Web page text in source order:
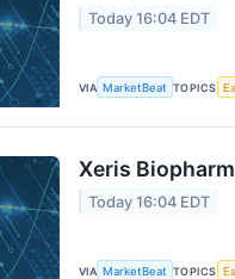
Today 16:04 EDT
VIA MarketBeat TOPICS
Xeris
Today 16:04 EDT
VIA MarketBeat TOPICS